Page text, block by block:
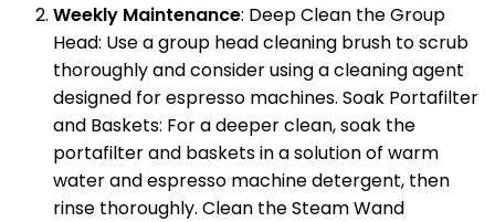
Weekly Maintenance: Deep Clean the Group
Head: Use a group head cleaning brush to scrub
thoroughly and consider using a cleaning agent
designed for espresso machines. Soak Portafilter
and Baskets: For a deeper clean, soak the
portafilter and baskets in a solution of warm
water and espresso machine detergent, then
rinse thoroughly. Clean the Steam Wand